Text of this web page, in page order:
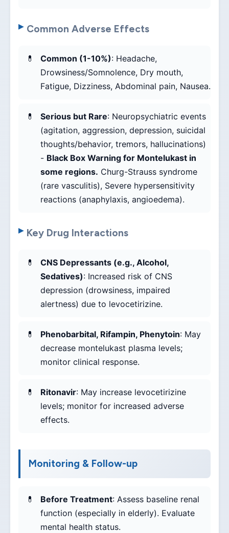
Common Adverse Effects
Common (1-10%): Headache,
Drowsiness/Somnolence, Dry mouth,
Fatigue, Dizziness, Abdominal pain, Nausea.
Serious but Rare: Neuropsychiatric events
(agitation, aggression, depression, suicidal
thoughts/behavior, tremors, hallucinations)
- Black Box Warning for Montelukast in
some regions. Churg-Strauss syndrome
(rare vasculitis), Severe hypersensitivity
reactions (anaphylaxis, angioedema).
Key Drug Interactions
CNS Depressants (e.g., Alcohol,
Sedatives): Increased risk of CNS
depression (drowsiness, impaired
alertness) due to levocetirizine.
Phenobarbital, Rifampin, Phenytoin: May
decrease montelukast plasma levels;
monitor clinical response.
Ritonavir: May increase levocetirizine
levels; monitor for increased adverse
effects.
Monitoring & Follow-up
Before Treatment: Assess baseline renal
function (especially in elderly). Evaluate
mental health status.